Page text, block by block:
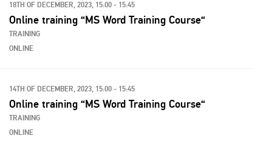
18TH OF DECEMBER, 2023, 15:00 - 15:45
Online training “MS Word Training Course“
TRAINING
ONLINE
14TH OF DECEMBER, 2023, 15:00 - 15:45
Online training “MS Word Training Course“
TRAINING
ONLINE